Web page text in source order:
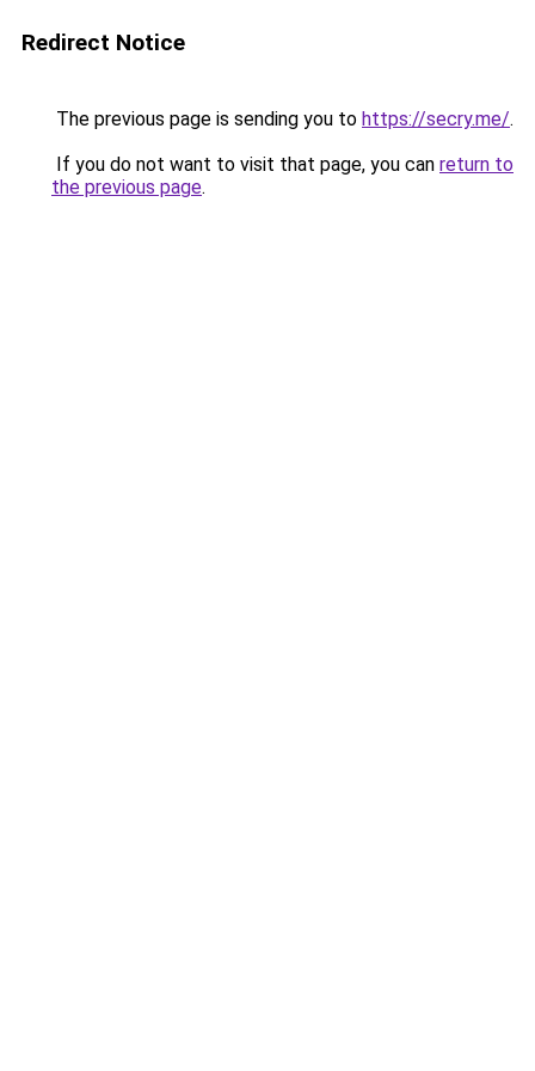
Redirect Notice
The previous page is sending you to https://secry.me/.
If you do not want to visit that page, you can return to
the previous page.